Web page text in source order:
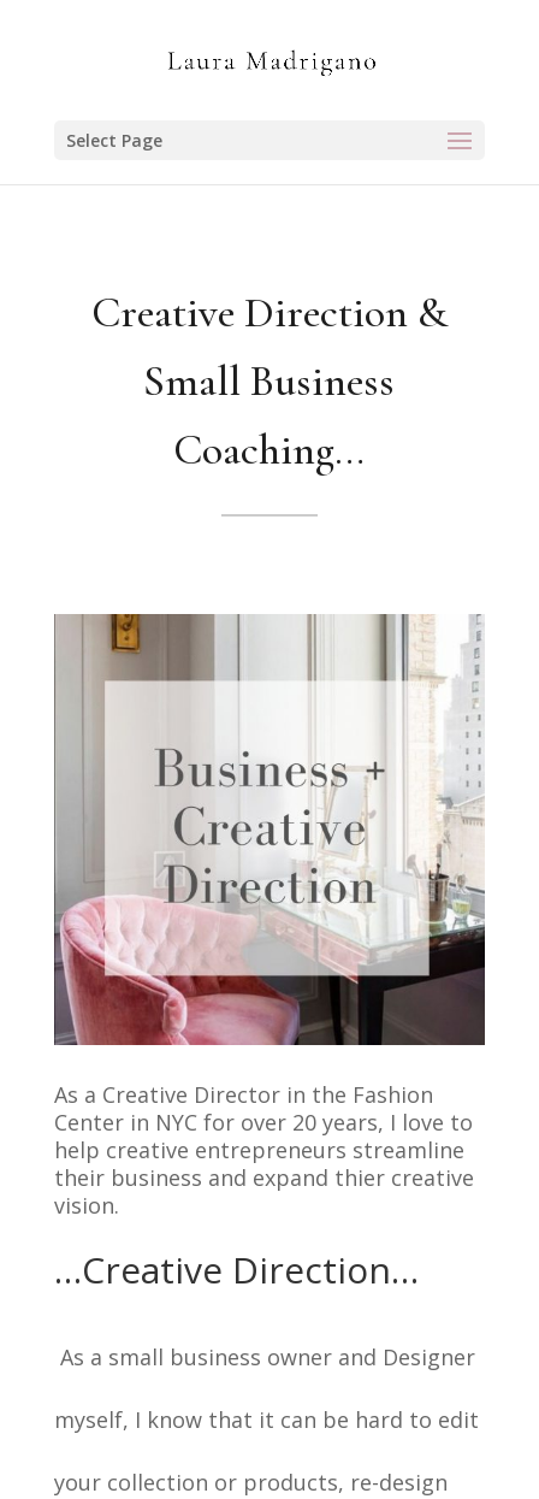
Select Page
Creative Direction &
Small Business
Coaching…
As a Creative Director in the Fashion
Center in NYC for over 20 years, I love to
help creative entrepreneurs streamline
their business and expand thier creative
vision.
…Creative Direction…
As a small business owner and Designer
myself, I know that it can be hard to edit
your collection or products, re-design